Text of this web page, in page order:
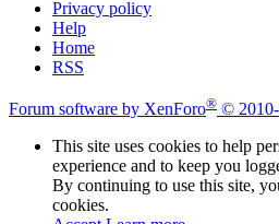
Privacy policy
Help
Home
RSS
Forum software by XenForo® ©
This site uses cookies to help
experience and to keep you
By continuing to use this site,
cookies.